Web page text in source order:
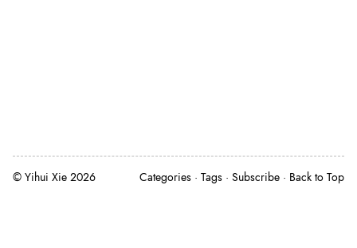
© Yihui Xie 2026 Categories Tags Subscribe Back to Top